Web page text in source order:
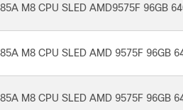
M8 CPU SLED AMD9575F 96GB
M8 CPU SLED AMD 9575F 96GB
M8 CPU SLED AMD 9575F 96GB